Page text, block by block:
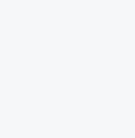
that may '
numbers, '
of "